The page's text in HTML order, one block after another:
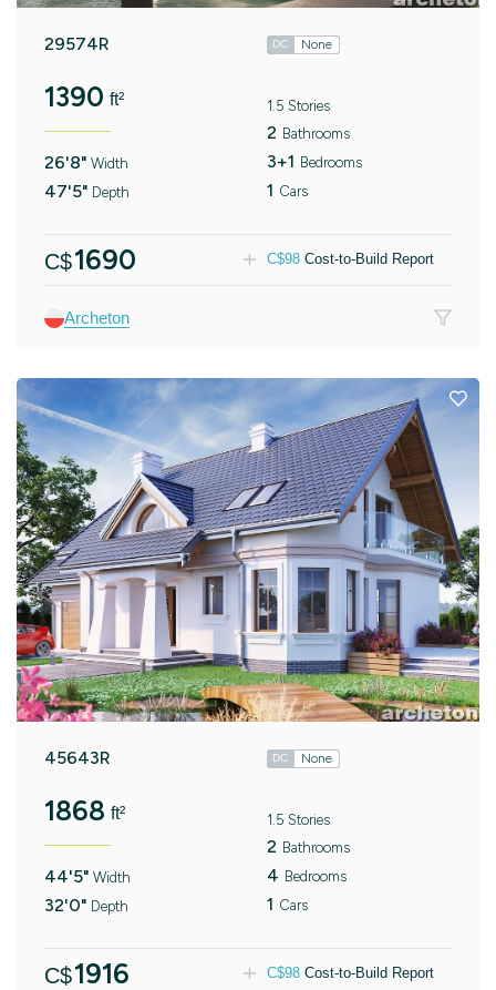
29574R DC None
1390 ft²
26'8" Width
47'5" Depth
1.5 Stories
2 Bathrooms
3+1 Bedrooms
1 Cars
C$1690 C$98 Cost-to-Build Report
Archeton
45643R DC None
1868 ft²
44'5" Width
32'0" Depth
1.5 Stories
2 Bathrooms
4 Bedrooms
1 Cars
C$1916 C$98 Cost-to-Build Report